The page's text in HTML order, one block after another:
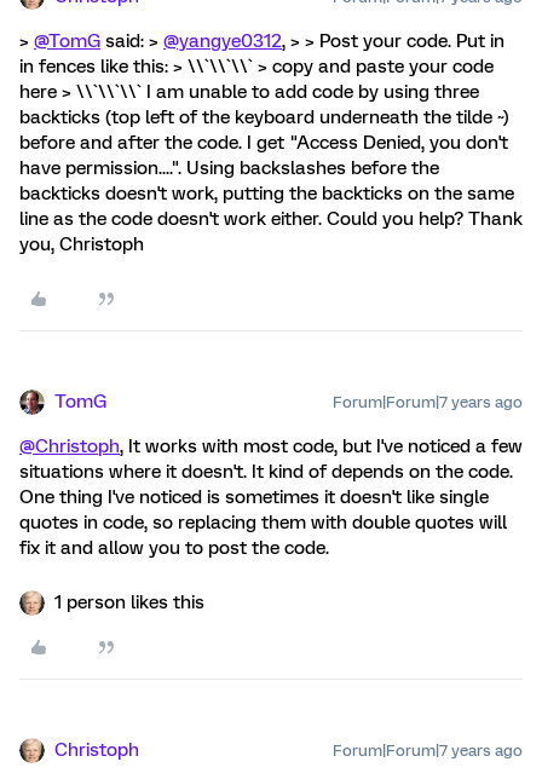
> @TomG said: > @yangye0312, > > Post your code. Put in
in fences like this: > \\`\\`\\` > copy and paste your code
here > \\`\\`\\` I am unable to add code by using three
backticks (top left of the keyboard underneath the tilde ~)
before and after the code. I get "Access Denied, you don't
have permission....". Using backslashes before the
backticks doesn't work, putting the backticks on the same
line as the code doesn't work either. Could you help? Thank
you, Christoph
TomG Forum|Forum|7 years ago
@Christoph, It works with most code, but I've noticed a few
situations where it doesn't. It kind of depends on the code.
One thing I've noticed is sometimes it doesn't like single
quotes in code, so replacing them with double quotes will
fix it and allow you to post the code.
1 person likes this
Christoph Forum|Forum|7 years ago